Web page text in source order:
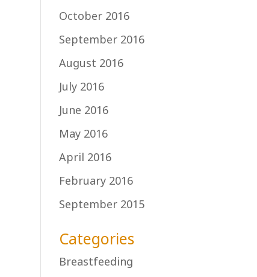
October 2016
September 2016
August 2016
July 2016
June 2016
May 2016
April 2016
February 2016
September 2015
Categories
Breastfeeding